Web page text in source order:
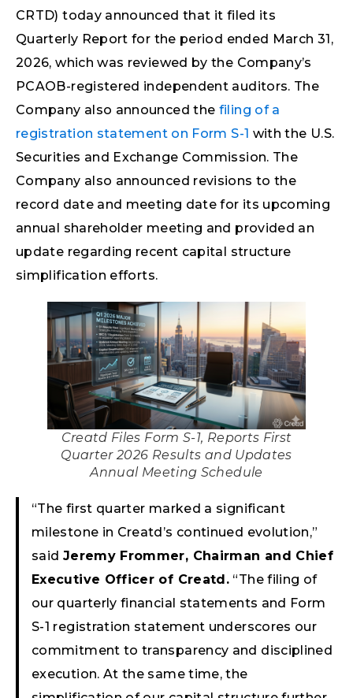
CRTD) today announced that it filed its
Quarterly Report for the period ended March 31,
2026, which was reviewed by the Company’s
PCAOB-registered independent auditors. The
Company also announced the filing of a
registration statement on Form S-1 with the U.S.
Securities and Exchange Commission. The
Company also announced revisions to the
record date and meeting date for its upcoming
annual shareholder meeting and provided an
update regarding recent capital structure
simplification efforts.
Creatd Files Form S-1, Reports First
Quarter 2026 Results and Updates
Annual Meeting Schedule
“The first quarter marked a significant
milestone in Creatd’s continued evolution,”
said Jeremy Frommer, Chairman and Chief
Executive Officer of Creatd. “The filing of
our quarterly financial statements and Form
S-1 registration statement underscores our
commitment to transparency and disciplined
execution. At the same time, the